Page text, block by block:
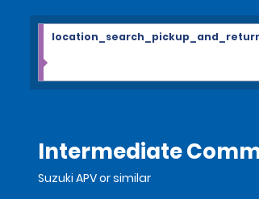
Intermediate
Suzuki APV or similar